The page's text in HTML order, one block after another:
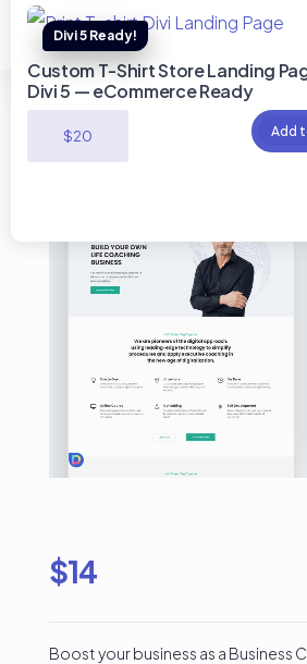
Business coach Divi
$14
Boost your business as a Business
Custom T-Shirt Store Landing
Divi 5 — eCommerce Ready
$20 Add